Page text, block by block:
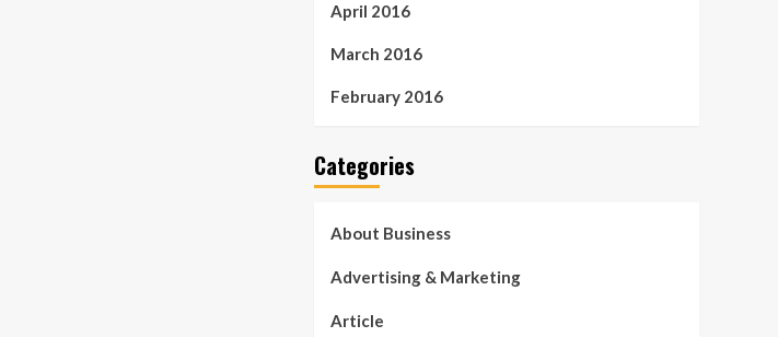
April 2016
March 2016
February 2016
Categories
About Business
Advertising & Marketing
Article